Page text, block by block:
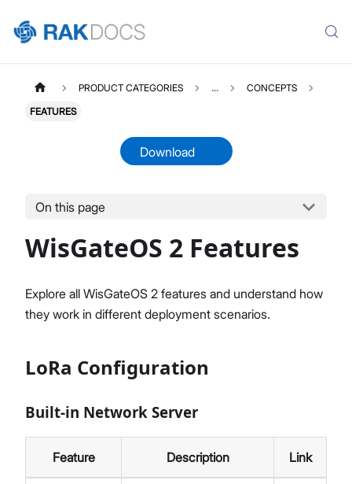
WisGateOS 2 User Manual
X Industrial Gateways
Getting Started (Edge / Soho)
Network
System Settings
Extensions
PRODUCT CATEGORIES ... CONCEPTS
FEATURES
Download
On this page
WisGateOS 2 Features
Explore all WisGateOS 2 features and understand how
they work in different deployment scenarios.
LoRa Configuration
Built-in Network Server
Feature Description Link